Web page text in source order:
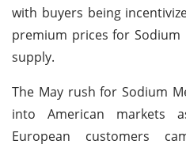
with buyers being
premium prices for
supply.
The May rush for Sodium
into American markets
European customers